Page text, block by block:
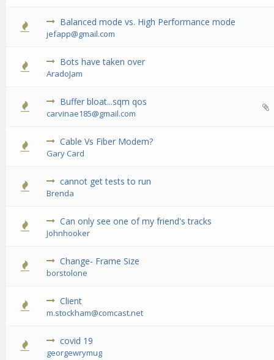
Balanced mode vs. High Performance mode
jefapp@gmail.com
0 Vote(s) - 0 out of 5 in Average
1234 5
Bots have taken over
AradoJam
0 Vote(s) - 0 out of 5 in Average
12345
Buffer bloat...sqm qos
carvinae185@gmail.com
0 Vote(s) - 0 out of 5 in Average
12 345
Cable Vs Fiber Modem?
Gary Card
0 Vote(s) - 0 out of 5 in Average
1 234 5
cannot get tests to run
Brenda
0 Vote(s) - 0 out of 5 in Average
12345
Can only see one of my friend's tracks
Johnhooker
0 Vote(s) - 0 out of 5 in Average
1234 5
Change- Frame Size
borstolone
0 Vote(s) - 0 out of 5 in Average
12345
Client
m.stockham@comcast.net
0 Vote(s) - 0 out of 5 in Average
12
covid 19
georgewrymug
0 Vote(s) - 0 out of 5 in Average
1 2 34